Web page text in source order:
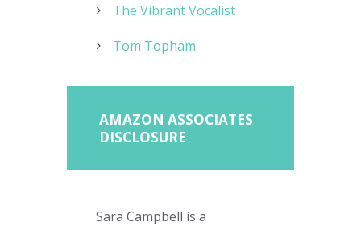
The Vibrant Vocalist
Tom Topham
AMAZON ASSOCIATES
DISCLOSURE
Sara Campbell is a